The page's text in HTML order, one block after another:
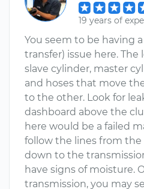
19 years of
You seem to be having
transfer) issue here.
slave cylinder, master
and hoses that move
to the other. Look for
dashboard above the
here would be a failed
follow the lines from
down to the
have signs of moisture.
transmission, you may